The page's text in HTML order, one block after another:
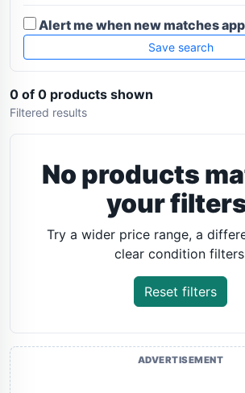
Alert me when new matches
Save search
0 of 0 products shown
Filtered results
No products
your
Try a wider price range, a
clear condition
Reset filters
ADVERTISEMENT